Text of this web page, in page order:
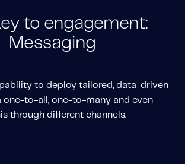
to engagement:
Messaging
to deploy tailored, data-driven
one-to-all, one-to-many and even
through different channels.